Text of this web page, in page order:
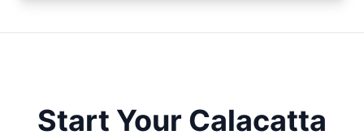
Start Your Calacatta